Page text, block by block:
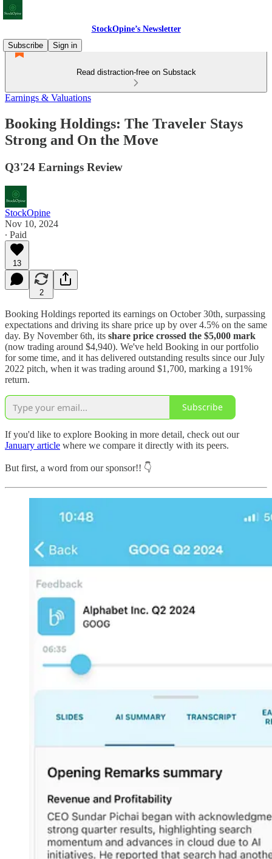
StockOpine’s Newsletter
Subscribe
Sign in
Read distraction-free on Substack
Earnings & Valuations
Booking Holdings: The Traveler Stays
Strong and On the Move
Q3'24 Earnings Review
StockOpine
Nov 10, 2024
∙ Paid
13
2
Booking Holdings reported its earnings on October 30th, surpassing
expectations and driving its share price up by over 4.5% on the same
day. By November 6th, its share price crossed the $5,000 mark
(now trading around $4,940). We've held Booking in our portfolio
for some time, and it has delivered outstanding results since our July
2022 pitch, when it was trading around $1,700, marking a 191%
return.
Subscribe
If you'd like to explore Booking in more detail, check out our
January article where we compare it directly with its peers.
But first, a word from our sponsor!! 👇